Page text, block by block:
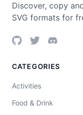
Discover, copy
SVG formats for
CATEGORIES
Activities
Food & Drink